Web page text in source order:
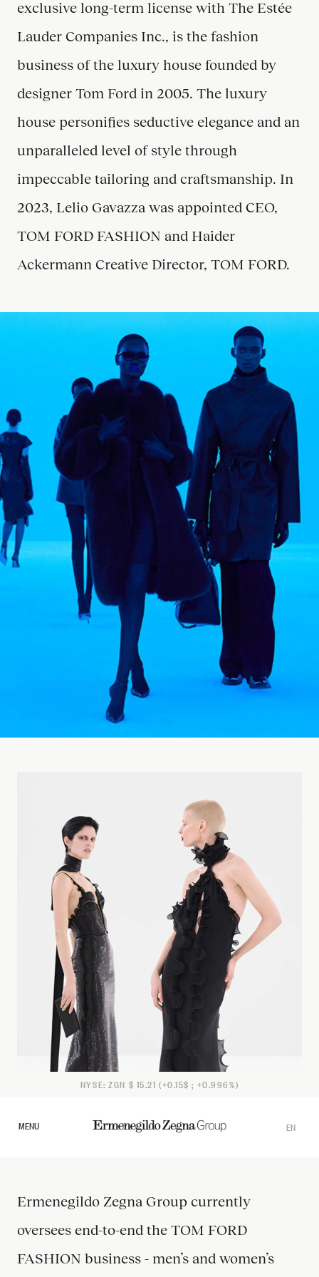
NYSE: ZGN $ 15.21 (+0.15$ ; +0.996%)
MENU
EN
exclusive long-term license with The Estée
Lauder Companies Inc., is the fashion
business of the luxury house founded by
designer Tom Ford in 2005. The luxury
house personifies seductive elegance and an
unparalleled level of style through
impeccable tailoring and craftsmanship. In
2023, Lelio Gavazza was appointed CEO,
TOM FORD FASHION and Haider
Ackermann Creative Director, TOM FORD.
Ermenegildo Zegna Group currently
oversees end-to-end the TOM FORD
FASHION business - men’s and women’s